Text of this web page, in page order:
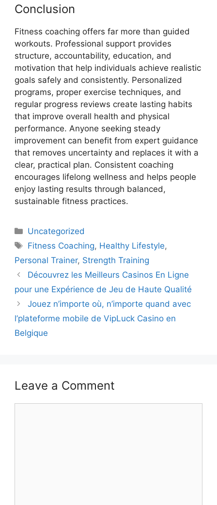
Conclusion
Fitness coaching offers far more than guided
workouts. Professional support provides
structure, accountability, education, and
motivation that help individuals achieve realistic
goals safely and consistently. Personalized
programs, proper exercise techniques, and
regular progress reviews create lasting habits
that improve overall health and physical
performance. Anyone seeking steady
improvement can benefit from expert guidance
that removes uncertainty and replaces it with a
clear, practical plan. Consistent coaching
encourages lifelong wellness and helps people
enjoy lasting results through balanced,
sustainable fitness practices.
Uncategorized
Fitness Coaching, Healthy Lifestyle,
Personal Trainer, Strength Training
Découvrez les Meilleurs Casinos En Ligne
pour une Expérience de Jeu de Haute Qualité
Jouez n’importe où, n’importe quand avec
l’plateforme mobile de VipLuck Casino en
Belgique
Leave a Comment